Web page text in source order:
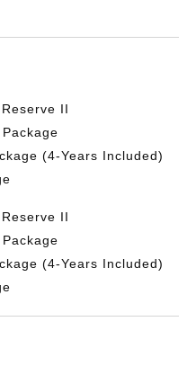
II
(4-Years Included)
II
(4-Years Included)